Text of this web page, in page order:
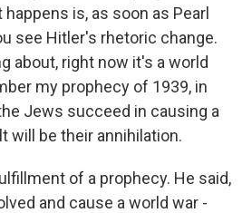
is, as soon as Pearl
see Hitler's rhetoric change.
about, right now it's a world
my prophecy of 1939, in
Jews succeed in causing a
will be their annihilation.
of a prophecy. He said,
and cause a world war -